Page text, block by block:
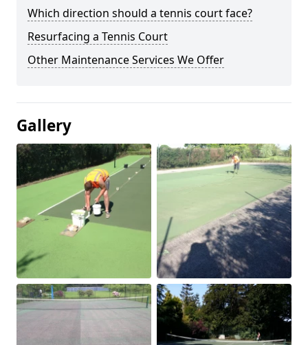
Which direction should a tennis court face?
Resurfacing a Tennis Court
Other Maintenance Services We Offer
Gallery